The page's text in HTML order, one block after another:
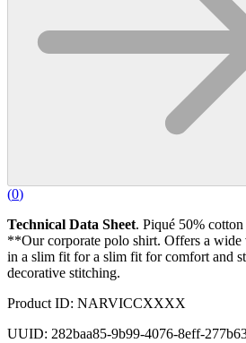
(0)
Technical Data Sheet. Piqué 50%
**Our corporate polo shirt. Offers a wide
in a slim fit for a slim fit for comfort and
decorative stitching.
Product ID: NARVICCXXXX
UUID: 282baa85-9b99-4076-8eff-